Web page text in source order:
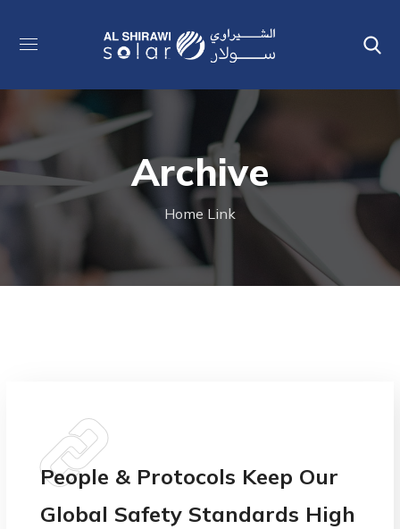
Archive
Home Link
People & Protocols Keep Our
Global Safety Standards High